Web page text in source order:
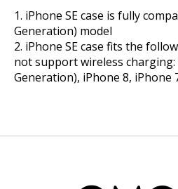
iPhone SE case is fully
Generation) model
iPhone SE case fits the
not support wireless charging:
Generation), iPhone 8, iPhone